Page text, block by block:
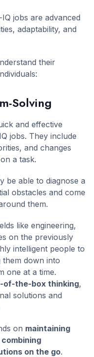
jobs are advanced
adaptability, and
their
Solving
and effective
jobs. They include
and changes
a task.
be able to diagnose a
obstacles and come
them.
like engineering,
on the previously
intelligent people to
down into
one at a time.
of-the-box thinking,
solutions and
on maintaining
combining
on the go.